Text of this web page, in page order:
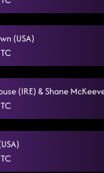
(Country) Dancing 8/5/
On Texas Time
Keep It Simple 8/5/2025,
Glass of Wine
Bringing It Back
(USA)
(IRE) & Shane